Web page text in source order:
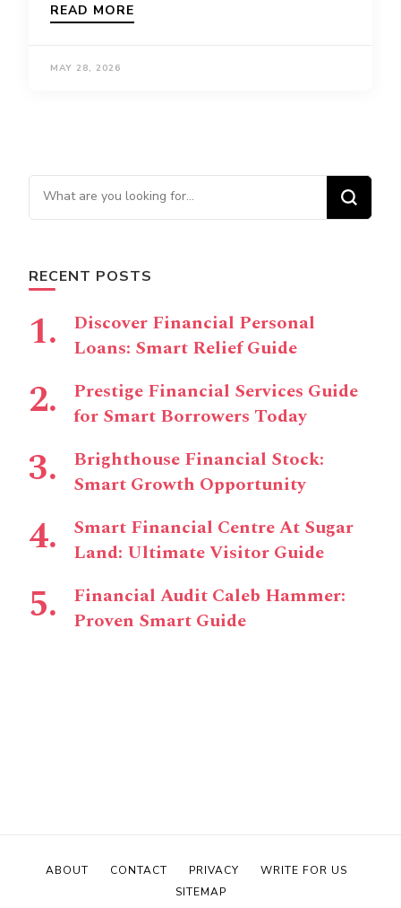
READ MORE
MAY 28, 2026
Looking for Something?
RECENT POSTS
Discover Financial Personal
Loans: Smart Relief Guide
Prestige Financial Services Guide
for Smart Borrowers Today
Brighthouse Financial Stock:
Smart Growth Opportunity
Smart Financial Centre At Sugar
Land: Ultimate Visitor Guide
Financial Audit Caleb Hammer:
Proven Smart Guide
ABOUT CONTACT PRIVACY
WRITE FOR US
SITEMAP